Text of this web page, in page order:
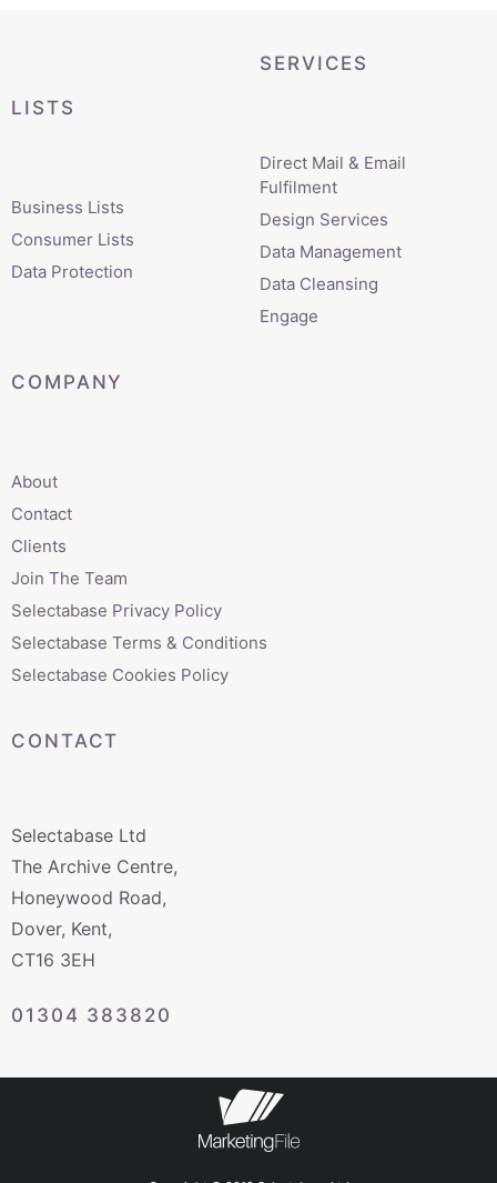
LISTS
Business Lists
Consumer Lists
Data Protection
SERVICES
Direct Mail & Email
Fulfilment
Design Services
Data Management
Data Cleansing
Engage
COMPANY
About
Contact
Clients
Join The Team
Selectabase Privacy Policy
Selectabase Terms & Conditions
Selectabase Cookies Policy
CONTACT
Selectabase Ltd
The Archive Centre,
Honeywood Road,
Dover, Kent,
CT16 3EH
01304 383820